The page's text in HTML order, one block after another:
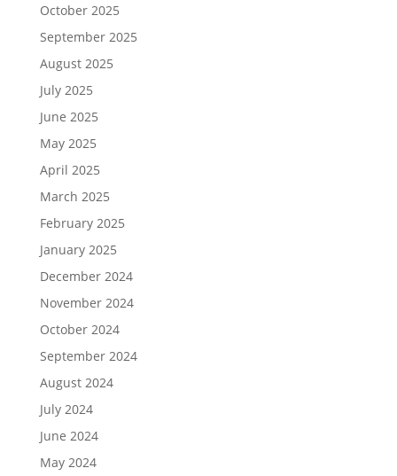
October 2025
September 2025
August 2025
July 2025
June 2025
May 2025
April 2025
March 2025
February 2025
January 2025
December 2024
November 2024
October 2024
September 2024
August 2024
July 2024
June 2024
May 2024